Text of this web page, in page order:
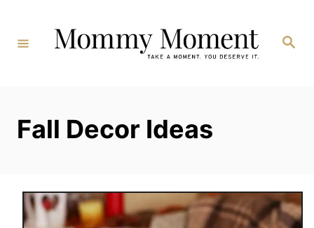
Content
Search
Fall Decor Ideas